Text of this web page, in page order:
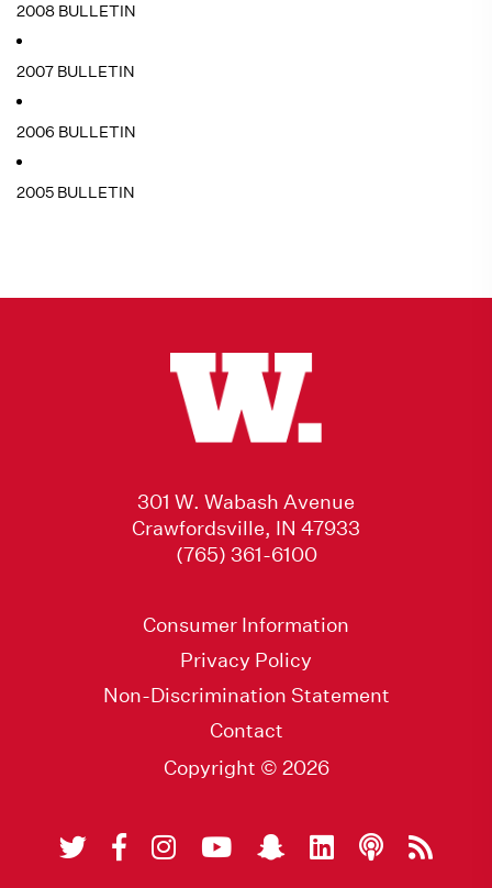
2008 BULLETIN
2007 BULLETIN
2006 BULLETIN
2005 BULLETIN
301 W. Wabash Avenue
Crawfordsville, IN 47933
(765) 361-6100
Consumer Information
Privacy Policy
Non-Discrimination Statement
Contact
Copyright © 2026